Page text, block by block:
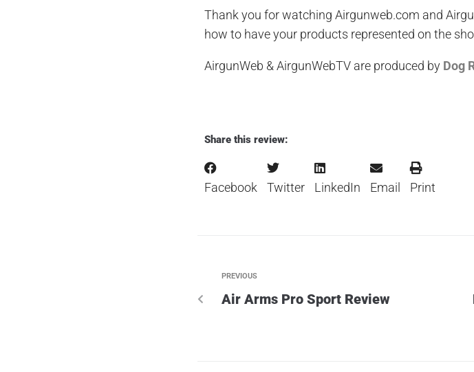
Thank you for watching Airgunweb.com and
how to have your products represented on the
AirgunWeb & AirgunWebTV are produced by Dog
Share this review:
Facebook Twitter LinkedIn Email Print
PREVIOUS
Air Arms Pro Sport Review